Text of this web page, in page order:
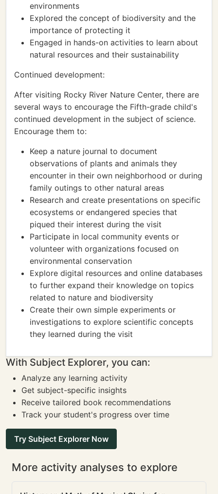
environments
Explored the concept of biodiversity and the
importance of protecting it
Engaged in hands-on activities to learn about
natural resources and their sustainability
Continued development:
After visiting Rocky River Nature Center, there are
several ways to encourage the Fifth-grade child's
continued development in the subject of science.
Encourage them to:
Keep a nature journal to document
observations of plants and animals they
encounter in their own neighborhood or during
family outings to other natural areas
Research and create presentations on specific
ecosystems or endangered species that
piqued their interest during the visit
Participate in local community events or
volunteer with organizations focused on
environmental conservation
Explore digital resources and online databases
to further expand their knowledge on topics
related to nature and biodiversity
Create their own simple experiments or
investigations to explore scientific concepts
they learned during the visit
With Subject Explorer, you can:
Analyze any learning activity
Get subject-specific insights
Receive tailored book recommendations
Track your student's progress over time
Try Subject Explorer Now
More activity analyses to explore